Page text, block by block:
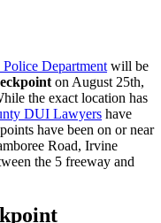
Police Departmentwill be
on August 25th,
the exact location has
DUI Lawyers have
have been on or near
Road, Irvine
the 5 freeway and